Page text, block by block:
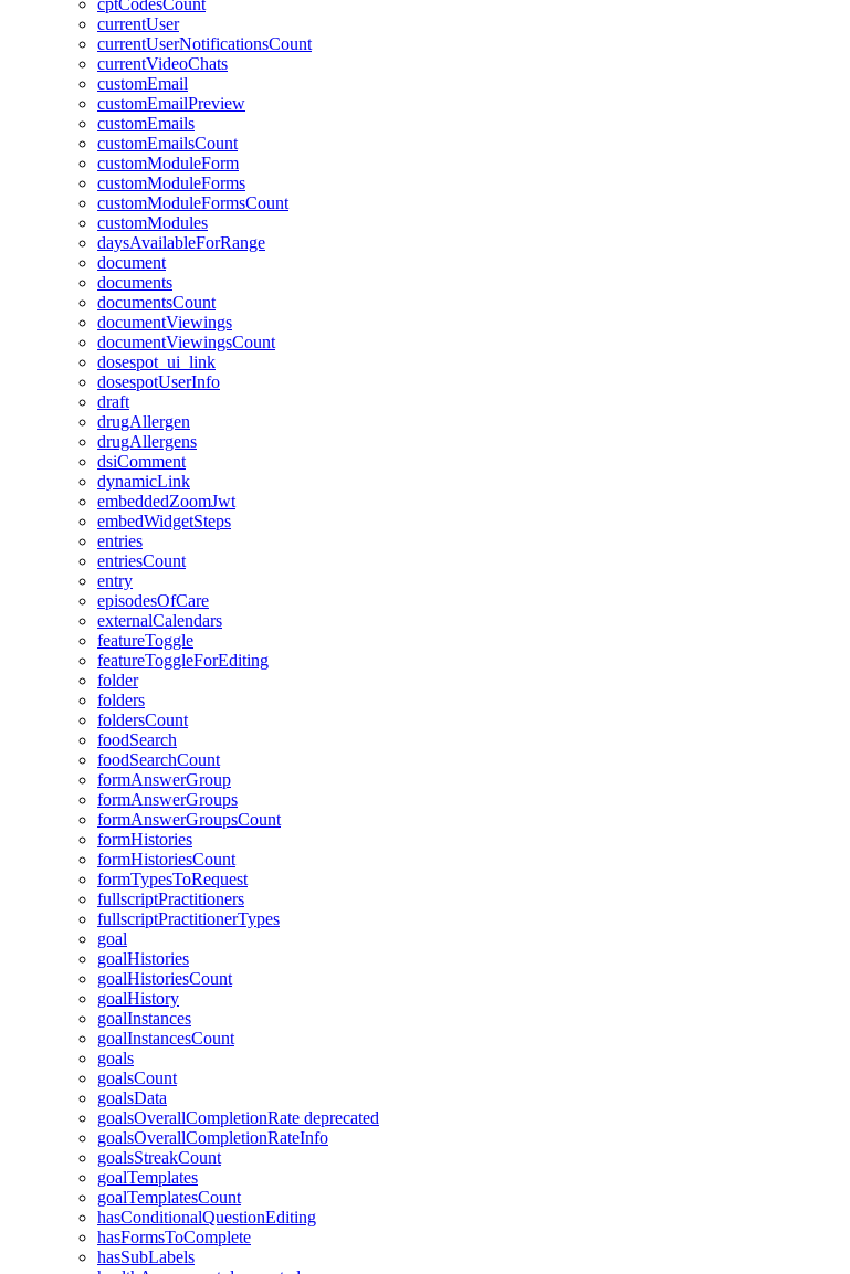
cptCodesCount
currentUser
currentUserNotificationsCount
currentVideoChats
customEmail
customEmailPreview
customEmails
customEmailsCount
customModuleForm
customModuleForms
customModuleFormsCount
customModules
daysAvailableForRange
document
documents
documentsCount
documentViewings
documentViewingsCount
dosespot_ui_link
dosespotUserInfo
draft
drugAllergen
drugAllergens
dsiComment
dynamicLink
embeddedZoomJwt
embedWidgetSteps
entries
entriesCount
entry
episodesOfCare
externalCalendars
featureToggle
featureToggleForEditing
folder
folders
foldersCount
foodSearch
foodSearchCount
formAnswerGroup
formAnswerGroups
formAnswerGroupsCount
formHistories
formHistoriesCount
formTypesToRequest
fullscriptPractitioners
fullscriptPractitionerTypes
goal
goalHistories
goalHistoriesCount
goalHistory
goalInstances
goalInstancesCount
goals
goalsCount
goalsData
goalsOverallCompletionRate deprecated
goalsOverallCompletionRateInfo
goalsStreakCount
goalTemplates
goalTemplatesCount
hasConditionalQuestionEditing
hasFormsToComplete
hasSubLabels